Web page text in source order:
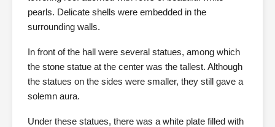
pearls. Delicate shells were embedded in the
surrounding walls.
In front of the hall were several statues, among which
the stone statue at the center was the tallest. Although
the statues on the sides were smaller, they still gave a
solemn aura.
Under these statues, there was a white plate filled with